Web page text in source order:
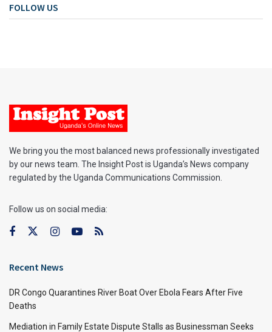
FOLLOW US
We bring you the most balanced news professionally investigated
by our news team. The Insight Post is Uganda’s News company
regulated by the Uganda Communications Commission.
Follow us on social media:
Recent News
DR Congo Quarantines River Boat Over Ebola Fears After Five
Deaths
Mediation in Family Estate Dispute Stalls as Businessman Seeks